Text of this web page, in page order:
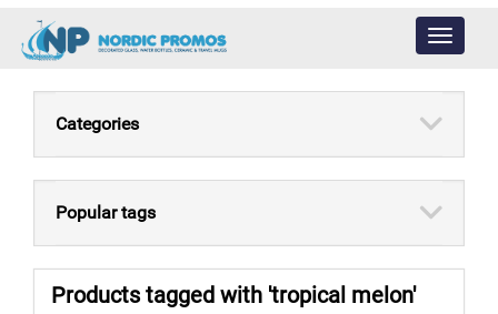
Toggle
Categories
Popular tags
Products tagged with 'tropical melon'